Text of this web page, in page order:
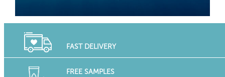
FAST DELIVERY
FREE SAMPLES